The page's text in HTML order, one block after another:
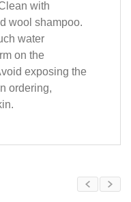
with
wool shampoo.
water
on the
exposing the
ordering,